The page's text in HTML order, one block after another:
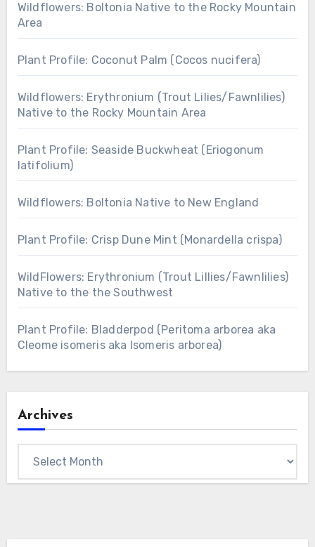
Wildflowers: Boltonia Native to the Rocky Mountain
Area
Plant Profile: Coconut Palm (Cocos nucifera)
Wildflowers: Erythronium (Trout Lilies/Fawnlilies)
Native to the Rocky Mountain Area
Plant Profile: Seaside Buckwheat (Eriogonum
latifolium)
Wildflowers: Boltonia Native to New England
Plant Profile: Crisp Dune Mint (Monardella crispa)
WildFlowers: Erythronium (Trout Lillies/Fawnlilies)
Native to the the Southwest
Plant Profile: Bladderpod (Peritoma arborea aka
Cleome isomeris aka Isomeris arborea)
Archives